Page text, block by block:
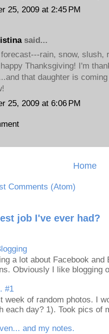
25, 2009 at 2:45 PM
said...
rain, snow, slush,
Thanksgiving! I'm
that daughter is
25, 2009 at 6:06 PM
Home
Comments (Atom)
job I've ever had?
a lot about Facebook
Obviously I like blogging
#1
week of random photos. I
each day? 1). Took pics of
and my notes.